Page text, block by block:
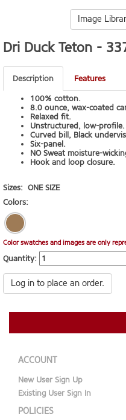
Image
Dri Duck Teton -
Description
Features
100% cotton.
8.0 ounce, wax-coated
Relaxed fit.
Unstructured, low-profile.
Curved bill, Black
Six-panel.
NO Sweat moisture-
Hook and loop closure.
Sizes: ONE SIZE
Colors:
Color swatches and images are only
Quantity:
Log in to place an order.
ACCOUNT
New User Sign Up
Existing User Sign In
POLICIES